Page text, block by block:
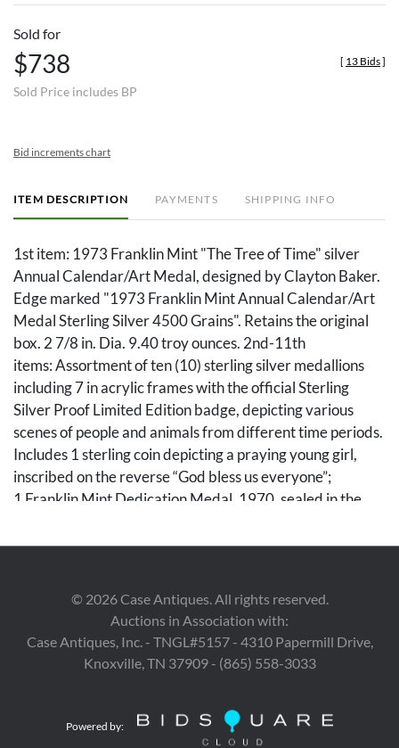
Sold for
$738
Sold Price includes BP
[ 13 Bids]
Bid increments chart
ITEM DESCRIPTION PAYMENTS SHIPPING INFO
1st item: 1973 Franklin Mint "The Tree of Time" silver
Annual Calendar/Art Medal, designed by Clayton Baker.
Edge marked "1973 Franklin Mint Annual Calendar/Art
Medal Sterling Silver 4500 Grains". Retains the original
box. 2 7/8 in. Dia. 9.40 troy ounces. 2nd-11th
items: Assortment of ten (10) sterling silver medallions
including 7 in acrylic frames with the official Sterling
Silver Proof Limited Edition badge, depicting various
scenes of people and animals from different time periods.
Includes 1 sterling coin depicting a praying young girl,
inscribed on the reverse “God bless us everyone”;
1 Franklin Mint Dedication Medal, 1970, sealed in the
5/8 in. L x 4 1/2 in. W x 3/8 in. D; and 1 United Nations
dimensions. Each medallion weighs approximately 0.85
1st item: Overall very good condition. 2nd-11th items:
Some oxidation to select pieces.
© 2026Case Antiques. All rights reserved.
Auctions in Association with:
Case Antiques, Inc. - TNGL#5157 - 4310 Papermill Drive,
Knoxville, TN 37909 - (865) 558-3033
Powered by: